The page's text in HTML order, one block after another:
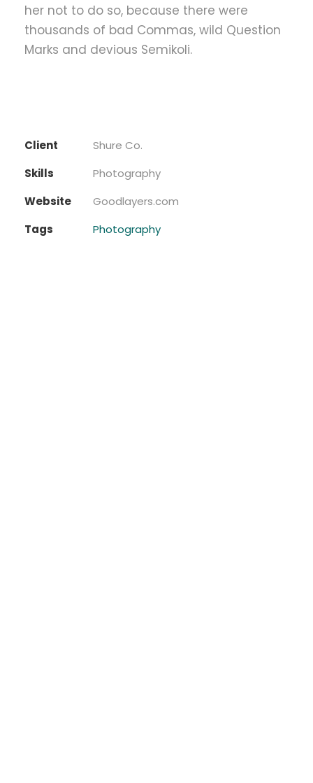
her not to do so, because there were
thousands of bad Commas, wild Question
Marks and devious Semikoli.
Client
Shure Co.
Skills
Photography
Website
Goodlayers.com
Tags
Photography